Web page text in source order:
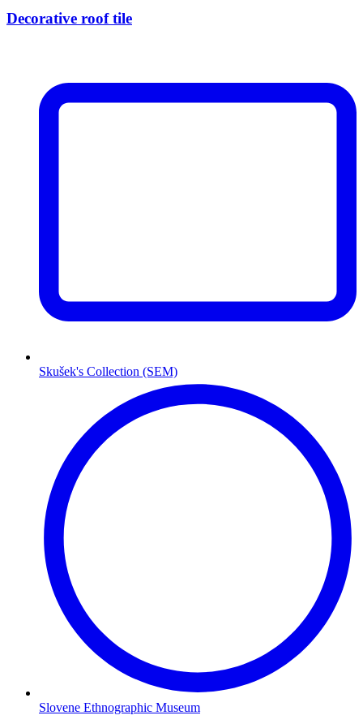
Decorative roof tile
Skušek's Collection (SEM)
Slovene Ethnographic Museum